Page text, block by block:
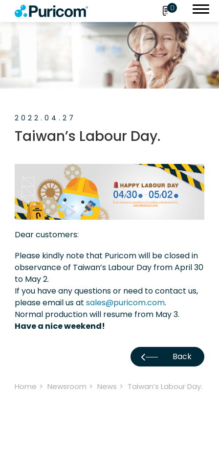
0
2022.04.27
Taiwan’s Labour Day.
Dear customers:
Please kindly note that Puricom will be closed in
observance of Taiwan’s Labour Day from April 30
to May 2.
If you have any questions or need to contact us,
please email us at sales@puricom.com.
Normal production will resume from May 3.
Have a nice weekend!
Back
Home Newsroom News Taiwan’s Labour Day.
Search
Products
About Puricom
Newsroom
News
Exhibition
Knowledge
Applications
Support
Contact Us